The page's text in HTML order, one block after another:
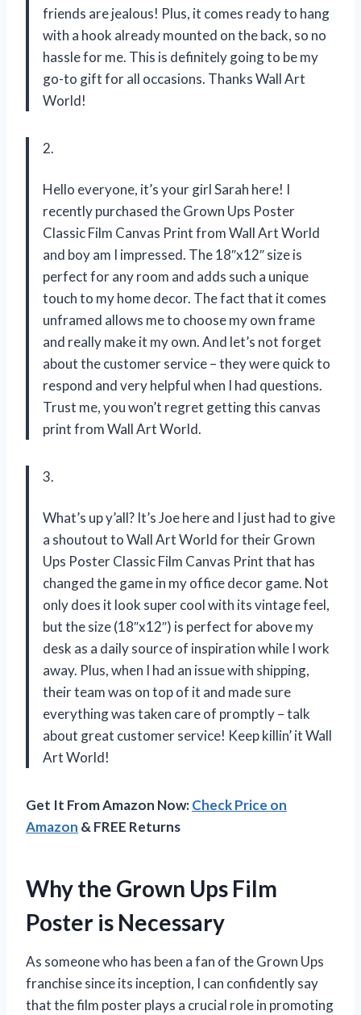
friends are jealous! Plus, it comes ready to hang
with a hook already mounted on the back, so no
hassle for me. This is definitely going to be my
go-to gift for all occasions. Thanks Wall Art
World!
2.
Hello everyone, it’s your girl Sarah here! I
recently purchased the Grown Ups Poster
Classic Film Canvas Print from Wall Art World
and boy am I impressed. The 18″x12″ size is
perfect for any room and adds such a unique
touch to my home decor. The fact that it comes
unframed allows me to choose my own frame
and really make it my own. And let’s not forget
about the customer service – they were quick to
respond and very helpful when I had questions.
Trust me, you won’t regret getting this canvas
print from Wall Art World.
3.
What’s up y’all? It’s Joe here and I just had to give
a shoutout to Wall Art World for their Grown
Ups Poster Classic Film Canvas Print that has
changed the game in my office decor game. Not
only does it look super cool with its vintage feel,
but the size (18″x12″) is perfect for above my
desk as a daily source of inspiration while I work
away. Plus, when I had an issue with shipping,
their team was on top of it and made sure
everything was taken care of promptly – talk
about great customer service! Keep killin’ it Wall
Art World!
Get It From Amazon Now:Check Price on
Amazon & FREE Returns
Why the Grown Ups Film
Poster is Necessary
As someone who has been a fan of the Grown Ups
franchise since its inception, I can confidently say
that the film poster plays a crucial role in promoting